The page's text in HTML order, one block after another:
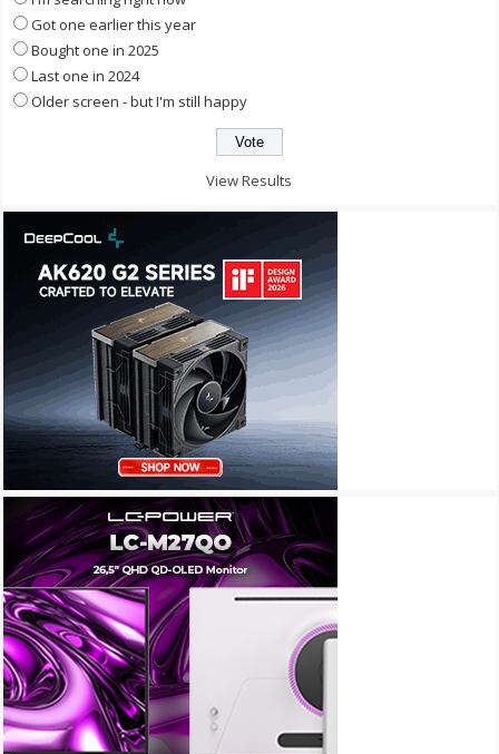
Got one earlier this year
Bought one in 2025
Last one in 2024
Older screen - but I'm still happy
View Results